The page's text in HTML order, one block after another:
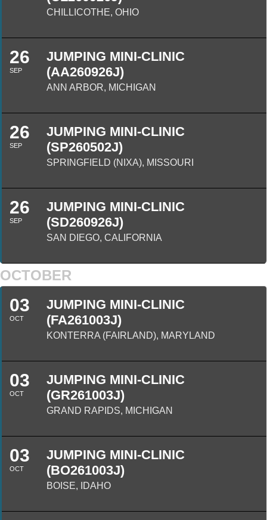
CHILLICOTHE, OHIO
26
SEP
JUMPING MINI-CLINIC
(AA260926J)
ANN ARBOR, MICHIGAN
26
SEP
JUMPING MINI-CLINIC
(SP260502J)
SPRINGFIELD (NIXA), MISSOURI
26
SEP
JUMPING MINI-CLINIC
(SD260926J)
SAN DIEGO, CALIFORNIA
OCTOBER
03
OCT
JUMPING MINI-CLINIC
(FA261003J)
KONTERRA (FAIRLAND), MARYLAND
03
OCT
JUMPING MINI-CLINIC
(GR261003J)
GRAND RAPIDS, MICHIGAN
03
OCT
JUMPING MINI-CLINIC
(BO261003J)
BOISE, IDAHO